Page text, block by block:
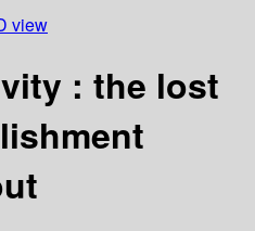
view
: the lost